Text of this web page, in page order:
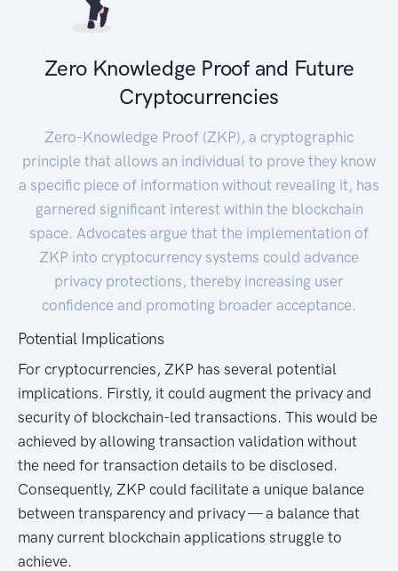
Zero Knowledge Proof and Future
Cryptocurrencies
Zero-Knowledge Proof (ZKP), a cryptographic
principle that allows an individual to prove they know
a specific piece of information without revealing it, has
garnered significant interest within the blockchain
space. Advocates argue that the implementation of
ZKP into cryptocurrency systems could advance
privacy protections, thereby increasing user
confidence and promoting broader acceptance.
Potential Implications
For cryptocurrencies, ZKP has several potential
implications. Firstly, it could augment the privacy and
security of blockchain-led transactions. This would be
achieved by allowing transaction validation without
the need for transaction details to be disclosed.
Consequently, ZKP could facilitate a unique balance
between transparency and privacy — a balance that
many current blockchain applications struggle to
achieve.